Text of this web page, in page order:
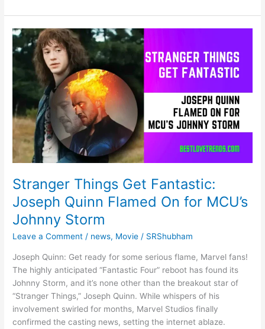
XI
10th
Sanskrit
Answer
Key
2024
17
February
2024,
(101%
सही
उत्तर)
Stranger Things Get Fantastic:
Joseph Quinn Flamed On for MCU’s
Johnny Storm
Leave a Comment / news, Movie / SRShubham
Joseph Quinn: Get ready for some serious flame, Marvel fans!
The highly anticipated “Fantastic Four” reboot has found its
Johnny Storm, and it’s none other than the breakout star of
“Stranger Things,” Joseph Quinn. While whispers of his
involvement swirled for months, Marvel Studios finally
confirmed the casting news, setting the internet ablaze.